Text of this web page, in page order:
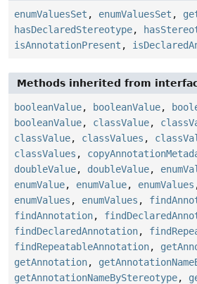
enumValuesSet , enumValuesSet ,
hasDeclaredStereotype,
isAnnotationPresent ,
Methods inherited from
booleanValue, booleanValue,
booleanValue, classValue,
classValue, classValues ,
classValues ,
doubleValue, doubleValue,
enumValue, enumValue, enumValues
enumValues , enumValues ,
findAnnotation,
findDeclaredAnnotation,
findRepeatableAnnotation,
getAnnotation,
getAnnotationNameByStereotype,